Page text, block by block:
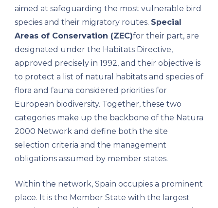
aimed at safeguarding the most vulnerable bird
species and their migratory routes. Special
Areas of Conservation (ZEC)for their part, are
designated under the Habitats Directive,
approved precisely in 1992, and their objective is
to protect a list of natural habitats and species of
flora and fauna considered priorities for
European biodiversity. Together, these two
categories make up the backbone of the Natura
2000 Network and define both the site
selection criteria and the management
obligations assumed by member states.
Within the network, Spain occupies a prominent
place. It is the Member State with the largest